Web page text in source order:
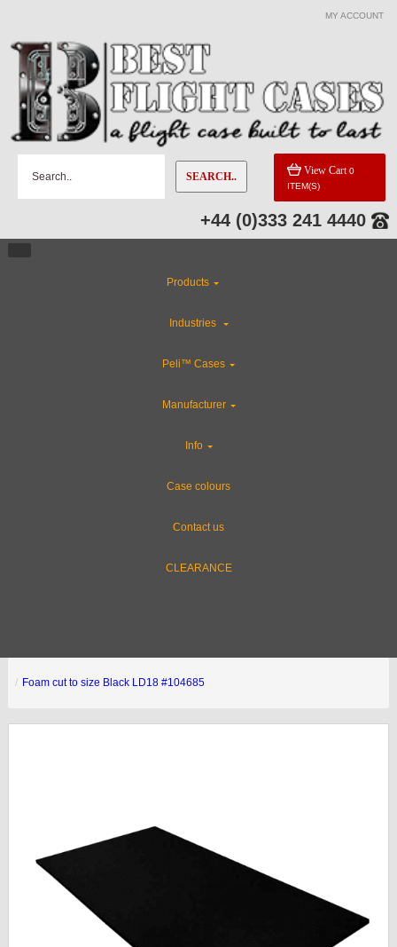
MY ACCOUNT
SEARCH.. View Cart 0
ITEM(S)
+44 (0)333 241 4440
Products
Industries
Peli™ Cases
Manufacturer
Info
Case colours
Contact us
CLEARANCE
Foam cut to size Black LD18 #104685